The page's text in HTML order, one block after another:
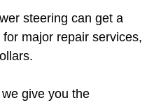
Diagnosis
Services
Vehicle
steering can get a
major repair services,
we give you the